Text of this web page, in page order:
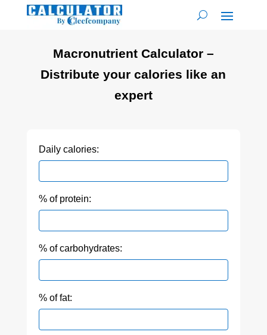
Macronutrient Calculator –
Distribute your calories like an
expert
Daily calories:
% of protein:
% of carbohydrates:
% of fat: